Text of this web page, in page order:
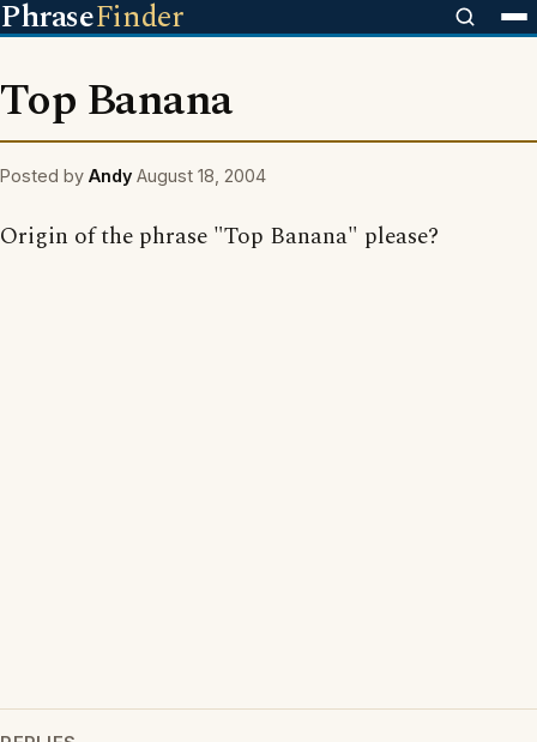
PhraseFinder
Top Banana
Posted by Andy August 18, 2004
Origin of the phrase "Top Banana" please?